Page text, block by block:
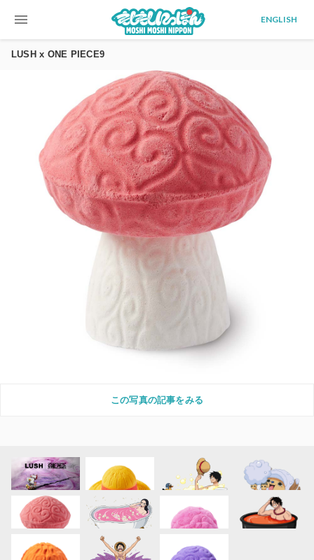
menu ENGLISH
LUSH x ONE PIECE9
この写真の記事をみる